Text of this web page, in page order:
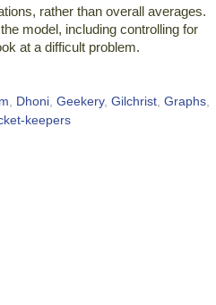
rather than overall averages.
model, including controlling for
at a difficult problem.
Dhoni Geekery, Gilchrist Graphs
keepers